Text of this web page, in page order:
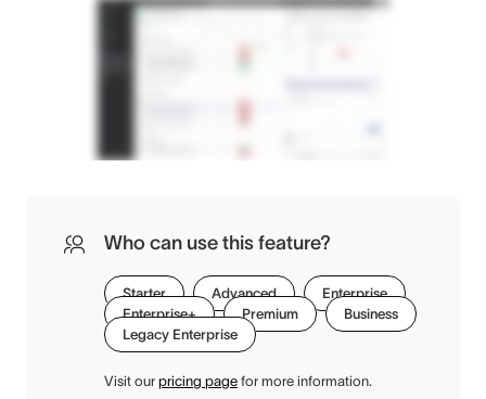
Who can use this feature?
Starter Advanced
Enterprise
Enterprise+
Premium
Business
Legacy Enterprise
Visit our pricing page for more information.